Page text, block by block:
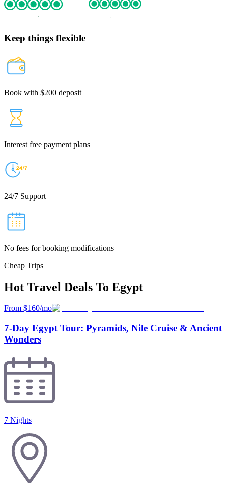
Keep things flexible
Book with $200 deposit
Interest free payment plans
24/7 Support
No fees for booking modifications
Cheap Trips
Hot Travel Deals To Egypt
From $160/mo
7-Day Egypt Tour: Pyramids, Nile Cruise & Ancient
Wonders
7 Nights